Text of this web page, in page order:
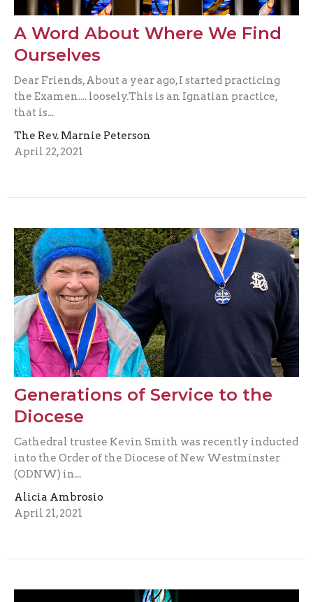
A Word About Where We Find
Ourselves
Dear Friends, About a year ago, I started practicing
the Examen.... loosely.This is an Ignatian practice,
that is...
The Rev. Marnie Peterson
April 22, 2021
Generations of Service to the
Diocese
Cathedral trustee Kevin Smith was recently inducted
into the Order of the Diocese of New Westminster
(ODNW) in...
Alicia Ambrosio
April 21, 2021